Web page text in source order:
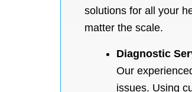
solutions for all your
matter the scale.
Diagnostic
Our
issues. Using